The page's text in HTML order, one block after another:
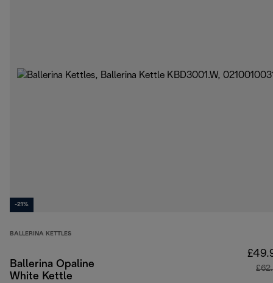
-21%
BALLERINA KETTLES
Ballerina Opaline
White Kettle